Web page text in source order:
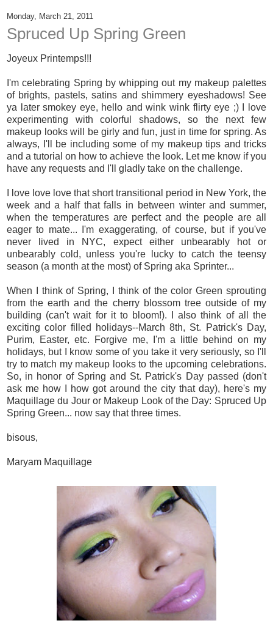
Monday, March 21, 2011
Spruced Up Spring Green
Joyeux Printemps!!!
I'm celebrating Spring by whipping out my makeup palettes
of brights, pastels, satins and shimmery eyeshadows! See
ya later smokey eye, hello and wink wink flirty eye ;) I love
experimenting with colorful shadows, so the next few
makeup looks will be girly and fun, just in time for spring. As
always, I'll be including some of my makeup tips and tricks
and a tutorial on how to achieve the look. Let me know if you
have any requests and I'll gladly take on the challenge.
I love love love that short transitional period in New York, the
week and a half that falls in between winter and summer,
when the temperatures are perfect and the people are all
eager to mate... I'm exaggerating, of course, but if you've
never lived in NYC, expect either unbearably hot or
unbearably cold, unless you're lucky to catch the teensy
season (a month at the most) of Spring aka Sprinter...
When I think of Spring, I think of the color Green sprouting
from the earth and the cherry blossom tree outside of my
building (can't wait for it to bloom!). I also think of all the
exciting color filled holidays--March 8th, St. Patrick's Day,
Purim, Easter, etc. Forgive me, I'm a little behind on my
holidays, but I know some of you take it very seriously, so I'll
try to match my makeup looks to the upcoming celebrations.
So, in honor of Spring and St. Patrick's Day passed (don't
ask me how I how got around the city that day), here's my
Maquillage du Jour or Makeup Look of the Day: Spruced Up
Spring Green... now say that three times.
bisous,
Maryam Maquillage